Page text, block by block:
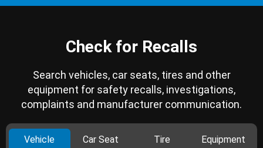
Check for Recalls
Search vehicles, car seats, tires and other
equipment for safety recalls, investigations,
complaints and manufacturer communication.
Vehicle Car Seat Tire Equipment